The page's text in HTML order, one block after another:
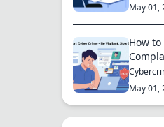
May 01,
How
May 01,